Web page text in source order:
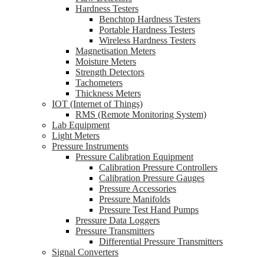
Hardness Testers
Benchtop Hardness Testers
Portable Hardness Testers
Wireless Hardness Testers
Magnetisation Meters
Moisture Meters
Strength Detectors
Tachometers
Thickness Meters
IOT (Internet of Things)
RMS (Remote Monitoring System)
Lab Equipment
Light Meters
Pressure Instruments
Pressure Calibration Equipment
Calibration Pressure Controllers
Calibration Pressure Gauges
Pressure Accessories
Pressure Manifolds
Pressure Test Hand Pumps
Pressure Data Loggers
Pressure Transmitters
Differential Pressure Transmitters
Signal Converters